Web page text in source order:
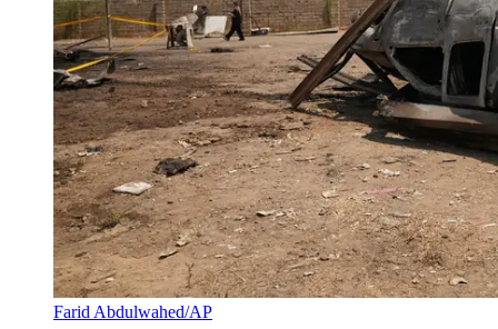
Farid Abdulwahed/AP